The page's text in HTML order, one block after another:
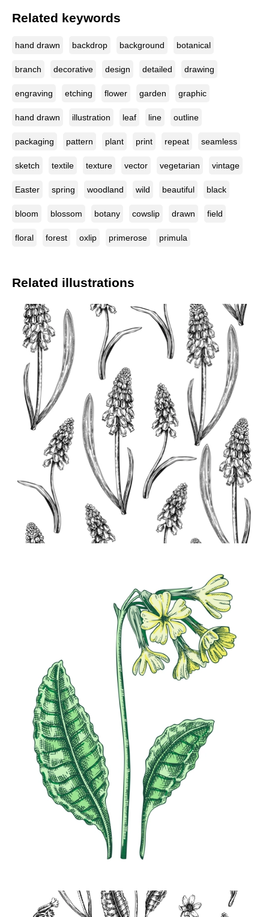
Related keywords
hand drawn backdrop background botanical
branch decorative design detailed drawing
engraving etching flower garden graphic
hand drawn illustration leaf line outline
packaging pattern plant print repeat seamless
sketch textile texture vector vegetarian vintage
Easter spring woodland wild beautiful black
bloom blossom botany cowslip drawn field
floral forest oxlip primerose primula
Related illustrations